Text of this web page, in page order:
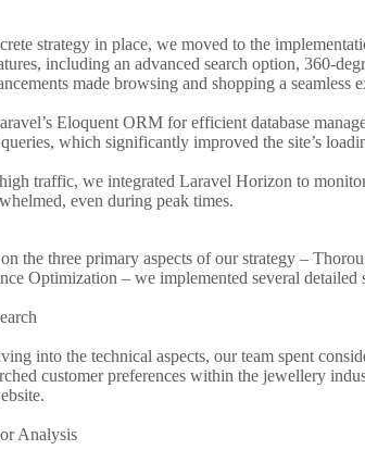
strategy in place, we moved to the
including an advanced search option, 360-
made browsing and shopping a seamless
Eloquent ORM for efficient database
which significantly improved the site’s
traffic, we integrated Laravel Horizon to
even during peak times.
the three primary aspects of our strategy –
Optimization – we implemented several detailed
into the technical aspects, our team spent
customer preferences within the jewellery
Analysis